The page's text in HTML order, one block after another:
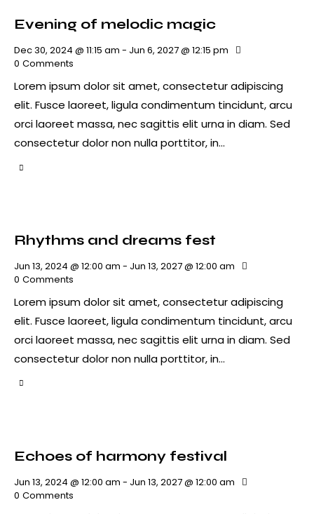
Evening of melodic magic
Dec 30, 2024 @ 11:15 am - Jun 6, 2027 @ 12:15 pm
0 Comments
Lorem ipsum dolor sit amet, consectetur adipiscing
elit. Fusce laoreet, ligula condimentum tincidunt, arcu
orci laoreet massa, nec sagittis elit urna in diam. Sed
consectetur dolor non nulla porttitor, in…
Rhythms and dreams fest
Jun 13, 2024 @ 12:00 am - Jun 13, 2027 @ 12:00 am
0 Comments
Lorem ipsum dolor sit amet, consectetur adipiscing
elit. Fusce laoreet, ligula condimentum tincidunt, arcu
orci laoreet massa, nec sagittis elit urna in diam. Sed
consectetur dolor non nulla porttitor, in…
Echoes of harmony festival
Jun 13, 2024 @ 12:00 am - Jun 13, 2027 @ 12:00 am
0 Comments